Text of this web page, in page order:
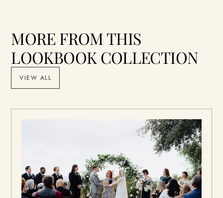
MORE FROM THIS
LOOKBOOK COLLECTION
VIEW ALL